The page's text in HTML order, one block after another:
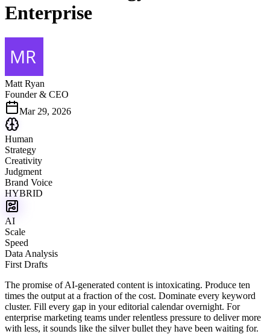
Enterprise
Matt Ryan
Founder & CEO
Mar 29, 2026
Human
Strategy
Creativity
Judgment
Brand Voice
HYBRID
AI
Scale
Speed
Data Analysis
First Drafts
The promise of AI-generated content is intoxicating. Produce ten
times the output at a fraction of the cost. Dominate every keyword
cluster. Fill every gap in your editorial calendar overnight. For
enterprise marketing teams under relentless pressure to deliver more
with less, it sounds like the silver bullet they have been waiting for.